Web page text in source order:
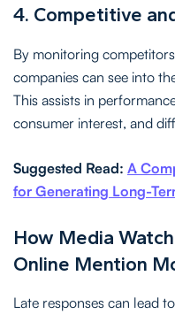
4. Competitive
By monitoring
companies can see into
This assists in
consumer interest, and
Suggested Read: A
for Generating Long-
How Media
Online Mention
Late responses can lead